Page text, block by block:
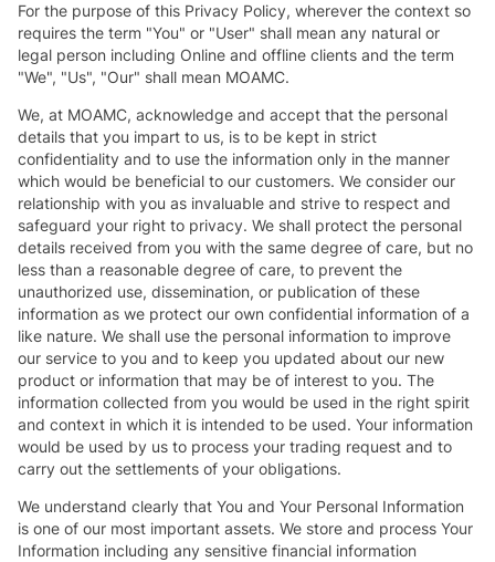
For the purpose of this Privacy Policy, wherever the context so
requires the term "You" or "User" shall mean any natural or
legal person including Online and offline clients and the term
"We", "Us", "Our" shall mean MOAMC.
We, at MOAMC, acknowledge and accept that the personal
details that you impart to us, is to be kept in strict
confidentiality and to use the information only in the manner
which would be beneficial to our customers. We consider our
relationship with you as invaluable and strive to respect and
safeguard your right to privacy. We shall protect the personal
details received from you with the same degree of care, but no
less than a reasonable degree of care, to prevent the
unauthorized use, dissemination, or publication of these
information as we protect our own confidential information of a
like nature. We shall use the personal information to improve
our service to you and to keep you updated about our new
product or information that may be of interest to you. The
information collected from you would be used in the right spirit
and context in which it is intended to be used. Your information
would be used by us to process your trading request and to
carry out the settlements of your obligations.
We understand clearly that You and Your Personal Information
is one of our most important assets. We store and process Your
Information including any sensitive financial information